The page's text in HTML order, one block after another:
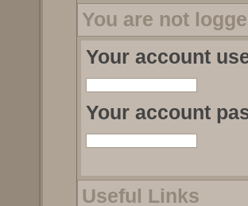
You are not
Your account
Your account
Useful Links